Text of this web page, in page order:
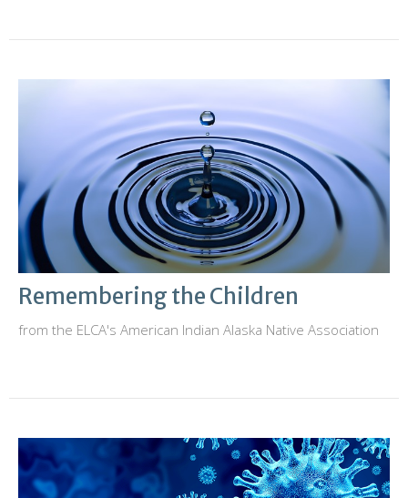
Remembering the Children
from the ELCA's American Indian Alaska Native Association